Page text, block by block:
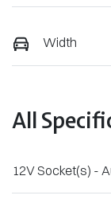
Width
All
12V Socket(s) -